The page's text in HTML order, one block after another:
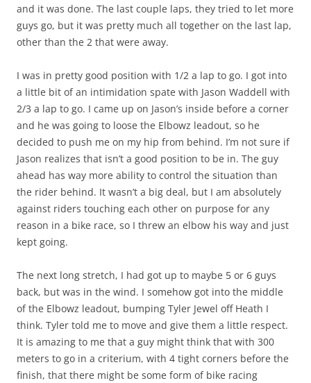
and it was done. The last couple laps, they tried to let more
guys go, but it was pretty much all together on the last lap,
other than the 2 that were away.
I was in pretty good position with 1/2 a lap to go. I got into
a little bit of an intimidation spate with Jason Waddell with
2/3 a lap to go. I came up on Jason’s inside before a corner
and he was going to loose the Elbowz leadout, so he
decided to push me on my hip from behind. I’m not sure if
Jason realizes that isn’t a good position to be in. The guy
ahead has way more ability to control the situation than
the rider behind. It wasn’t a big deal, but I am absolutely
against riders touching each other on purpose for any
reason in a bike race, so I threw an elbow his way and just
kept going.
The next long stretch, I had got up to maybe 5 or 6 guys
back, but was in the wind. I somehow got into the middle
of the Elbowz leadout, bumping Tyler Jewel off Heath I
think. Tyler told me to move and give them a little respect.
It is amazing to me that a guy might think that with 300
meters to go in a criterium, with 4 tight corners before the
finish, that there might be some form of bike racing